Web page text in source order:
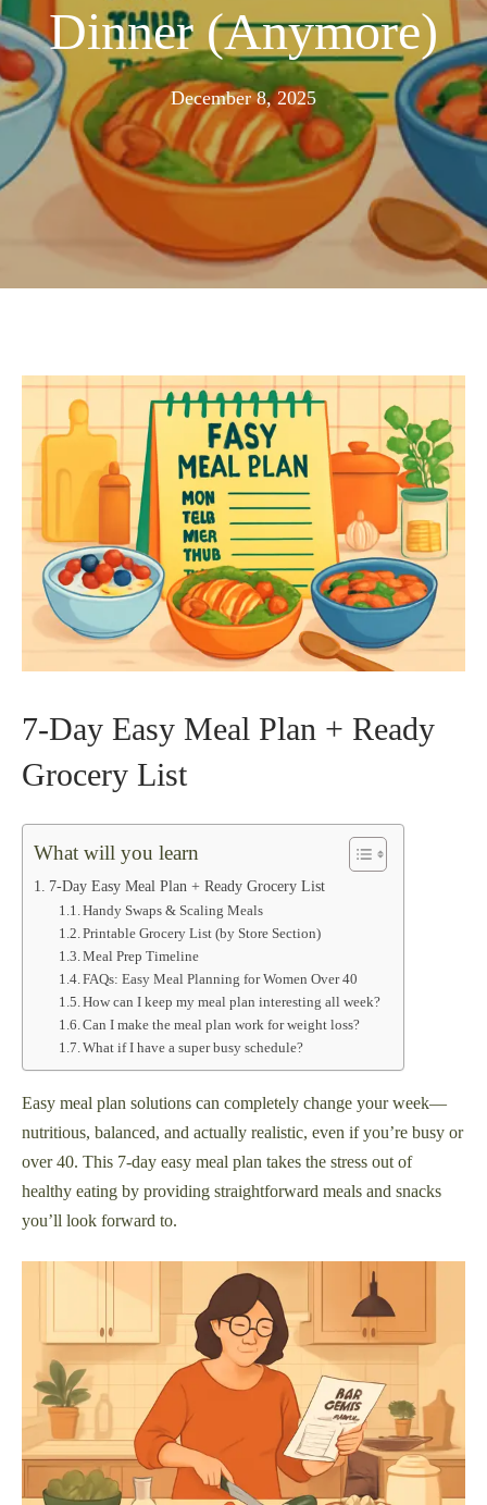
Dinner (Anymore)
December 8, 2025November
25,
2025
7‑Day Easy Meal Plan + Ready
Grocery List
What will you learn
7‑Day Easy Meal Plan + Ready Grocery List
Handy Swaps & Scaling Meals
Printable Grocery List (by Store Section)
Meal Prep Timeline
FAQs: Easy Meal Planning for Women Over 40
How can I keep my meal plan interesting all week?
Can I make the meal plan work for weight loss?
What if I have a super busy schedule?
Easy meal plan solutions can completely change your week—
nutritious, balanced, and actually realistic, even if you’re busy or
over 40. This 7-day easy meal plan takes the stress out of
healthy eating by providing straightforward meals and snacks
you’ll look forward to.